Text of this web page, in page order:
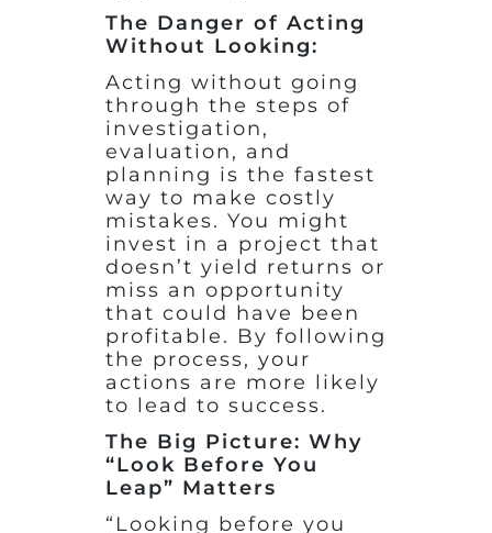
The Danger of Acting
Without Looking:
Acting without going
through the steps of
investigation,
evaluation, and
planning is the fastest
way to make costly
mistakes. You might
invest in a project that
doesn’t yield returns or
miss an opportunity
that could have been
profitable. By following
the process, your
actions are more likely
to lead to success.
The Big Picture: Why
“Look Before You
Leap” Matters
“Looking before you